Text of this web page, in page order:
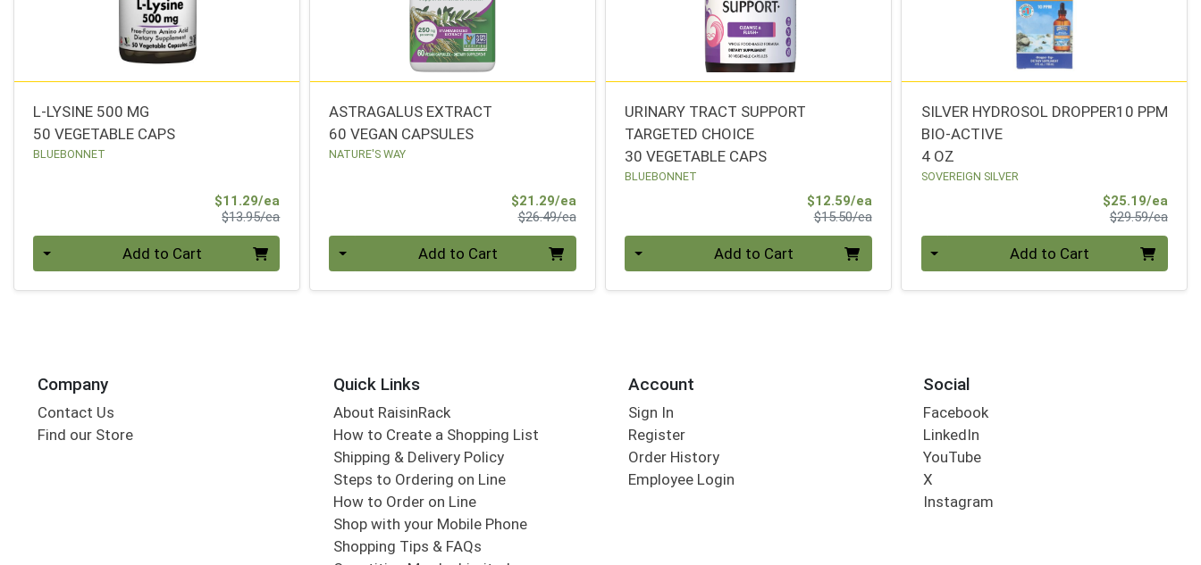
L-LYSINE 500 MG
50 VEGETABLE CAPS
BLUEBONNET
$11.29/ea
$13.95/eaProduct Price
Add to Cart
ASTRAGALUS EXTRACT
60 VEGAN CAPSULES
NATURE'S WAY
$21.29/eaSale Price
$26.49/eaProduct Price
Add to Cart
URINARY TRACT SUPPORT
TARGETED CHOICE
30 VEGETABLE CAPS
BLUEBONNET
$12.59/eaSale Price
$15.50/eaProduct Price
Add to Cart
SILVER HYDROSOL DROPPER10 PPM
BIO-ACTIVE
4 OZ
SOVEREIGN SILVER
$25.19/eaSale
$29.59/ea
Add to Cart
Company
Contact Us
Find our Store
Quick Links
About RaisinRack
How to Create a Shopping List
Shipping & Delivery Policy
Steps to Ordering on Line
How to Order on Line
Shop with your Mobile Phone
Shopping Tips & FAQs
Account
Sign In
Register
Order History
Employee Login
Social
Facebook
LinkedIn
YouTube
X
Instagram